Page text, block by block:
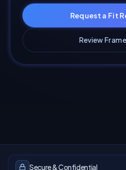
Request a Fit
Review
Secure & Confidential